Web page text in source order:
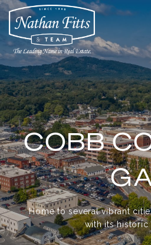
COBB
Home to several vibrant
with its historic